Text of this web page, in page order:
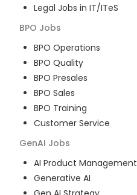
Legal Jobs in IT/ITeS
BPO Jobs
BPO Operations
BPO Quality
BPO Presales
BPO Sales
BPO Training
Customer Service
GenAI Jobs
AI Product Management
Generative AI